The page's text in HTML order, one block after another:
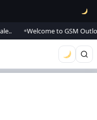
Welcome to GSM